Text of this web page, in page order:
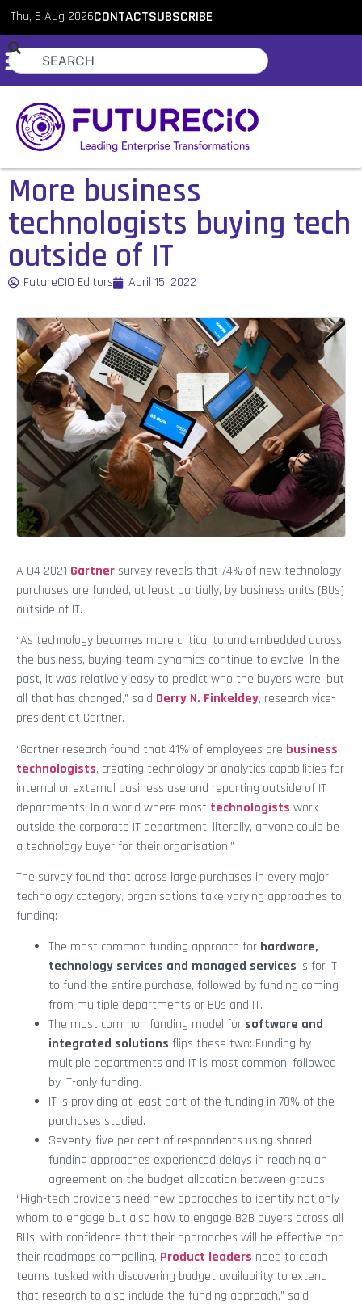
Thu, 6 Aug 2026CONTACTSUBSCRIBE
More business
technologists buying tech
outside of IT
FutureCIO Editors April 15, 2022
A Q4 2021 Gartnersurvey reveals that 74% of new technology
purchases are funded, at least partially, by business units (BUs)
outside of IT.
“As technology becomes more critical to and embedded across
the business, buying team dynamics continue to evolve. In the
past, it was relatively easy to predict who the buyers were, but
all that has changed,” said Derry N. Finkeldey, research vice-
president at Gartner.
“Gartner research found that 41% of employees are business
technologists, creating technology or analytics capabilities for
internal or external business use and reporting outside of IT
departments. In a world where most technologists work
outside the corporate IT department, literally, anyone could be
a technology buyer for their organisation.”
The survey found that across large purchases in every major
technology category, organisations take varying approaches to
funding:
The most common funding approach for hardware,
technology services and managed services is for IT
to fund the entire purchase, followed by funding coming
from multiple departments or BUs and IT.
The most common funding model for software and
integrated solutions flips these two: Funding by
multiple departments and IT is most common, followed
by IT-only funding.
IT is providing at least part of the funding in 70% of the
purchases studied.
Seventy-five per cent of respondents using shared
funding approaches experienced delays in reaching an
agreement on the budget allocation between groups.
“High-tech providers need new approaches to identify not only
whom to engage but also how to engage B2B buyers across all
BUs, with confidence that their approaches will be effective and
their roadmaps compelling. Product leaders need to coach
teams tasked with discovering budget availability to extend
that research to also include the funding approach,” said